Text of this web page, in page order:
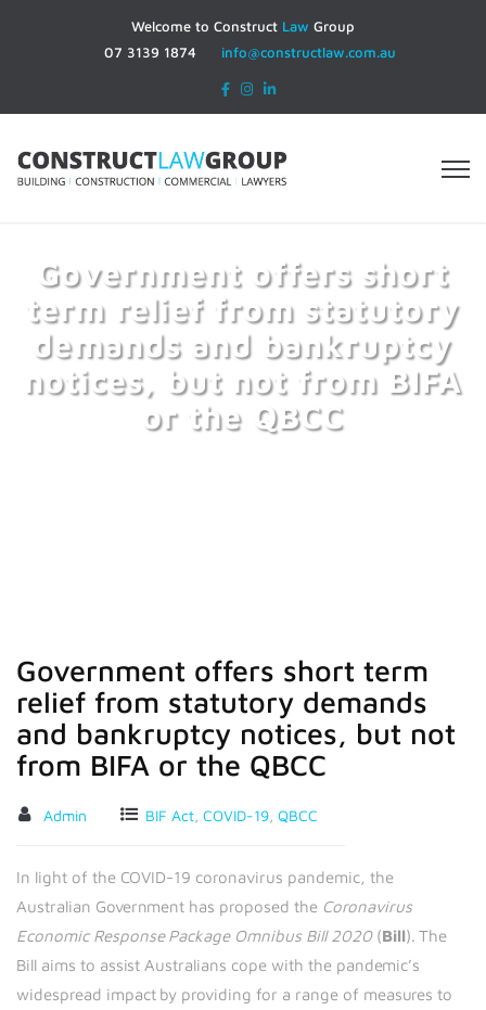
Welcome to Construct Law Group
07 3139 1874
info@constructlaw.com.au
Government offers short
term relief from statutory
demands and bankruptcy
notices, but not from BIFA
or the QBCC
Government offers short term
relief from statutory demands
and bankruptcy notices, but not
from BIFA or the QBCC
Admin BIF Act COVID-19 QBCC
In light of the COVID-19 coronavirus pandemic, the
Australian Government has proposed the Coronavirus
Economic Response Package Omnibus Bill 2020 (Bill). The
Bill aims to assist Australians cope with the pandemic’s
widespread impact by providing for a range of measures to